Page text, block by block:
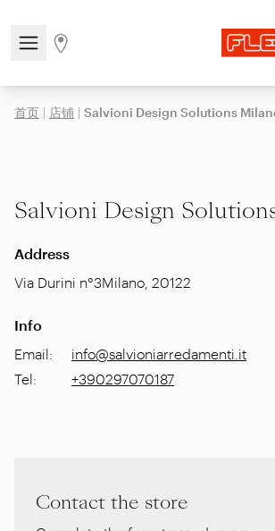
Open/close the navigation menu
Go to stores page
首页 | 店铺 | Salvioni Design Solutions
Salvioni Design
Address
Via Durini n°3Milano 20122
Info
Email:
info@salvioniarredamenti.it
Tel: +390297070187
Contact the store